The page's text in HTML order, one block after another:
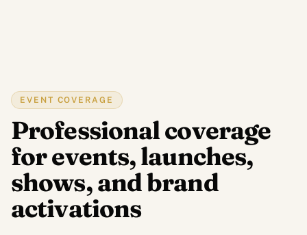
EVENT COVERAGE
Professional coverage
for events, launches,
shows, and brand
activations